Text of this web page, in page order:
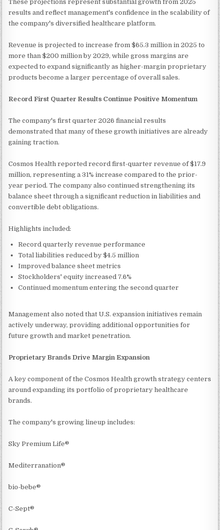
These projections represent substantial growth from 2025
results and reflect management's confidence in the scalability of
the company's diversified healthcare platform.
Revenue is projected to increase from $65.3 million in 2025 to
more than $200 million by 2029, while gross margins are
expected to expand significantly as higher-margin proprietary
products become a larger percentage of overall sales.
Record First Quarter Results Continue Positive Momentum
The company's first quarter 2026 financial results
demonstrated that many of these growth initiatives are already
gaining traction.
Cosmos Health reported record first-quarter revenue of $17.9
million, representing a 31% increase compared to the prior-
year period. The company also continued strengthening its
balance sheet through a significant reduction in liabilities and
convertible debt obligations.
Highlights included:
Record quarterly revenue performance
Total liabilities reduced by $4.5 million
Improved balance sheet metrics
Stockholders' equity increased 7.6%
Continued momentum entering the second quarter
Management also noted that U.S. expansion initiatives remain
actively underway, providing additional opportunities for
future growth and market penetration.
Proprietary Brands Drive Margin Expansion
A key component of the Cosmos Health growth strategy centers
around expanding its portfolio of proprietary healthcare
brands.
The company's growing lineup includes:
Sky Premium Life®
Mediterranation®
bio-bebe®
C-Sept®